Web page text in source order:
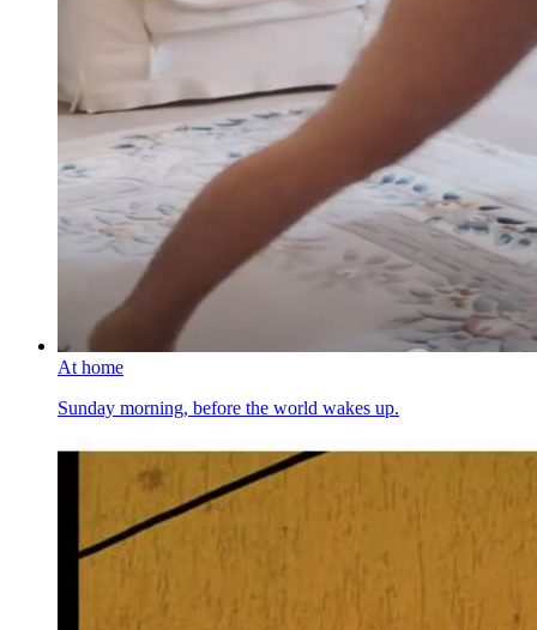
At home
Sunday morning, before the world wakes up.